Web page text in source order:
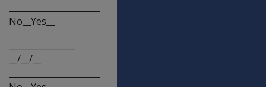
No__Yes__
__/__/__